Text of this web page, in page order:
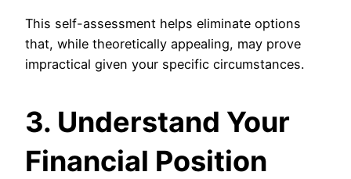
This self-assessment helps eliminate options
that, while theoretically appealing, may prove
impractical given your specific circumstances.
3. Understand Your
Financial Position